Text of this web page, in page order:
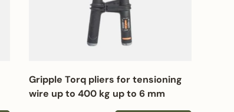
Gripple Torq pliers for tensioning
wire up to 400 kg up to 6 mm